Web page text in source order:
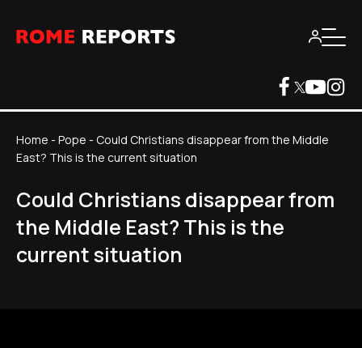
Home - Pope - Could Christians disappear from the Middle
East? This is the current situation
Could Christians disappear from
the Middle East? This is the
current situation